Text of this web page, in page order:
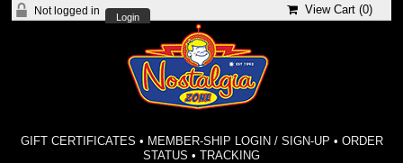
Not logged in
Login
View Cart (0)
GIFT CERTIFICATES • MEMBER-SHIP LOGIN / SIGN-UP • ORDER
STATUS •TRACKING